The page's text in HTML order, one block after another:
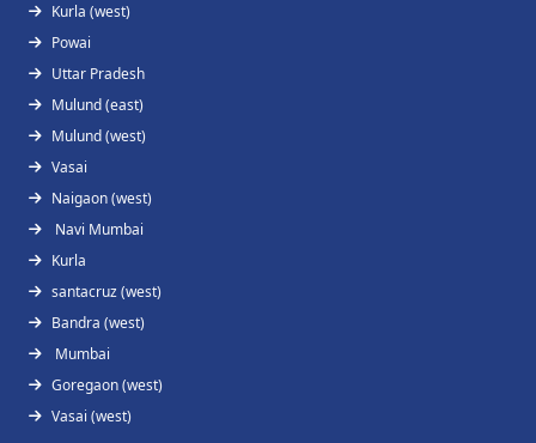
Kurla (west)
Powai
Uttar Pradesh
Mulund (east)
Mulund (west)
Vasai
Naigaon (west)
Navi Mumbai
Kurla
santacruz (west)
Bandra (west)
Mumbai
Goregaon (west)
Vasai (west)